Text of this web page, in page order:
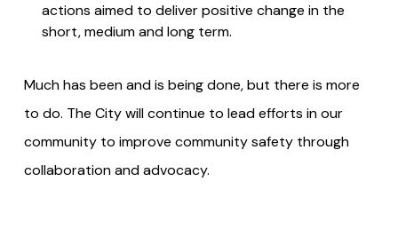
actions aimed to deliver positive change in the
short, medium and long term.
Much has been and is being done, but there is more
to do. The City will continue to lead efforts in our
community to improve community safety through
collaboration and advocacy.